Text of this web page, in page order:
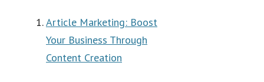
Article Marketing: Boost
Your Business Through
Content Creation